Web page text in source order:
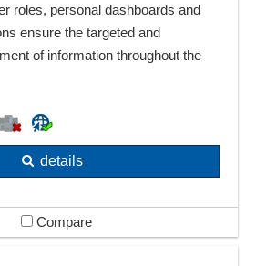
roles, personal dashboards and
ensure the targeted and
of information throughout the
details
Compare